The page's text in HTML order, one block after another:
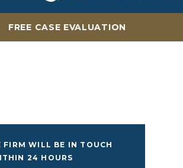
FREE CASE EVALUATION
FIRM WILL BE IN TOUCH
24 HOURS